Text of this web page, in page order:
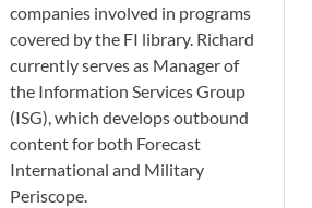
companies involved in programs
covered by the FI library. Richard
currently serves as Manager of
the Information Services Group
(ISG), which develops outbound
content for both Forecast
International and Military
Periscope.